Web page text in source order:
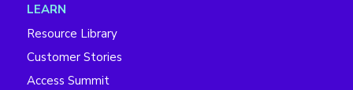
LEARN
Resource Library
Customer Stories
Access Summit